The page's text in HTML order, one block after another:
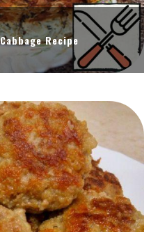
Recipe